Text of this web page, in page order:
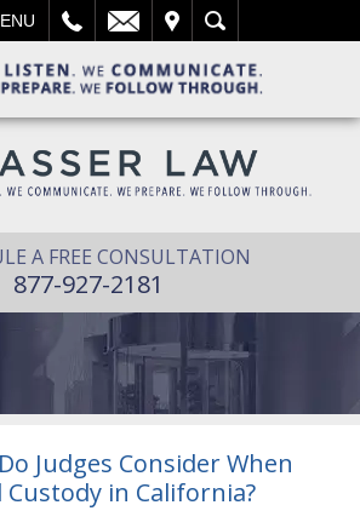
A FREE CONSULTATION
877-927-2181
Judges Consider When
Custody in California?